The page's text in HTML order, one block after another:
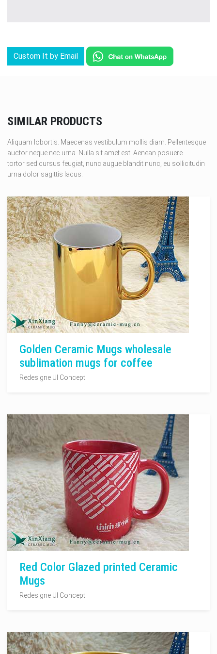
Custom It by Email
SIMILAR PRODUCTS
Aliquam lobortis. Maecenas vestibulum mollis diam. Pellentesque
auctor neque nec urna. Nulla sit amet est. Aenean posuere
tortor sed cursus feugiat, nunc augue blandit nunc, eu sollicitudin
urna dolor sagittis lacus.
Golden Ceramic Mugs wholesale
sublimation mugs for coffee
Redesigne UI Concept
Red Color Glazed printed Ceramic
Mugs
Redesigne UI Concept